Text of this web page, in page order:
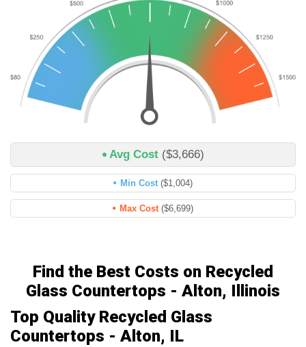
Avg Cost ($3,666)
Min Cost ($1,004)
Max Cost ($6,699)
Find the Best Costs on Recycled
Glass Countertops - Alton, Illinois
Top Quality Recycled Glass
Countertops - Alton, IL